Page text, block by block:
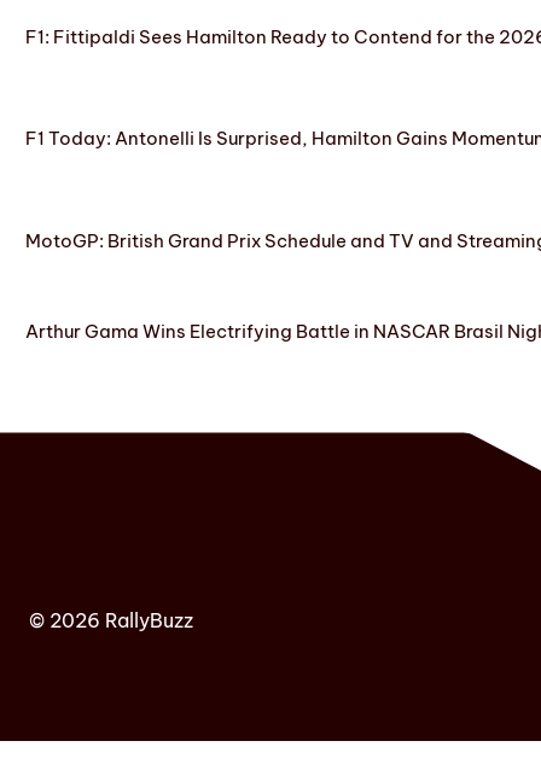
F1: Fittipaldi Sees Hamilton Ready to Contend for the
F1 Today: Antonelli Is Surprised, Hamilton Gains
MotoGP: British Grand Prix Schedule and TV and
Arthur Gama Wins Electrifying Battle in NASCAR Brasil
© 2026 RallyBuzz